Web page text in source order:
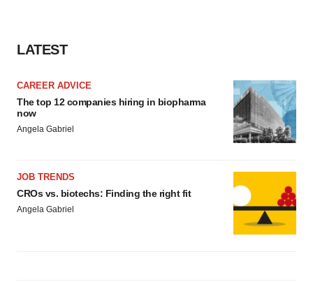
LATEST
CAREER ADVICE
The top 12 companies hiring in biopharma
now
Angela Gabriel
JOB TRENDS
CROs vs. biotechs: Finding the right fit
Angela Gabriel